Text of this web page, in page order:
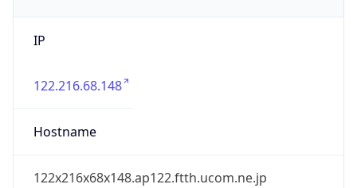
IP
122.216.68.148
Hostname
122x216x68x148.ap122.ftth.ucom.ne.jp